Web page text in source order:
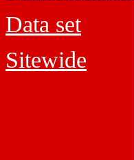
Data set
Sitewide